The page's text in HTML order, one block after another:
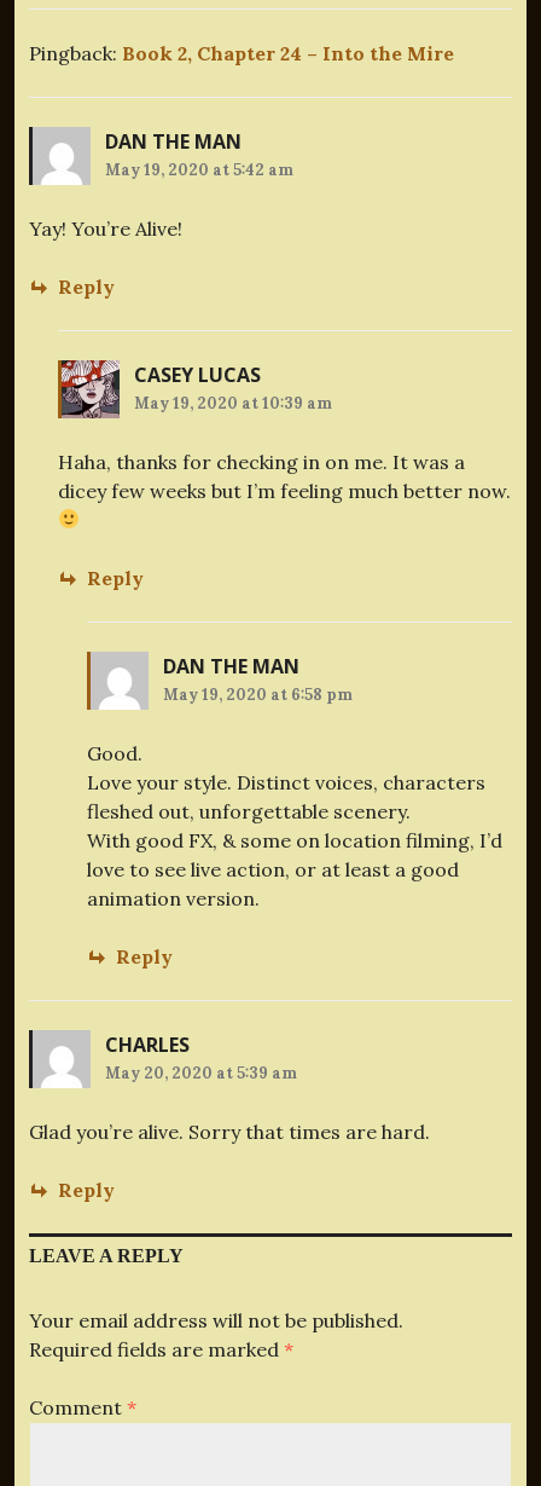
Pingback: Book 2, Chapter 24 – Into the Mire
DAN THE MAN
May 19, 2020 at 5:42 am
Yay! You’re Alive!
Reply
CASEY LUCAS
May 19, 2020 at 10:39 am
Haha, thanks for checking in on me. It was a
dicey few weeks but I’m feeling much better now.
Reply
DAN THE MAN
May 19, 2020 at 6:58 pm
Good.
Love your style. Distinct voices, characters
fleshed out, unforgettable scenery.
With good FX, & some on location filming, I’d
love to see live action, or at least a good
animation version.
Reply
CHARLES
May 20, 2020 at 5:39 am
Glad you’re alive. Sorry that times are hard.
Reply
LEAVE A REPLY
Your email address will not be published.
Required fields are marked *
Comment *